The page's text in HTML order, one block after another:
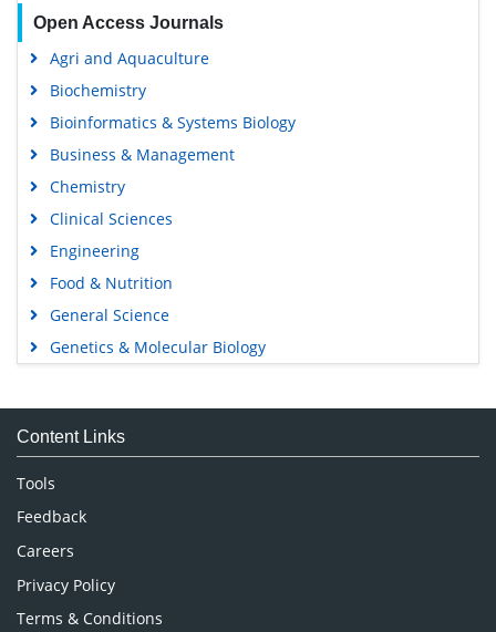
Open Access Journals
Agri and Aquaculture
Biochemistry
Bioinformatics & Systems Biology
Business & Management
Chemistry
Clinical Sciences
Engineering
Food & Nutrition
General Science
Genetics & Molecular Biology
Medical Sciences
Neuroscience & Psychology
Nursing & Health Care
Pharmaceutical Sciences
Content Links
Tools
Feedback
Careers
Privacy Policy
Terms & Conditions